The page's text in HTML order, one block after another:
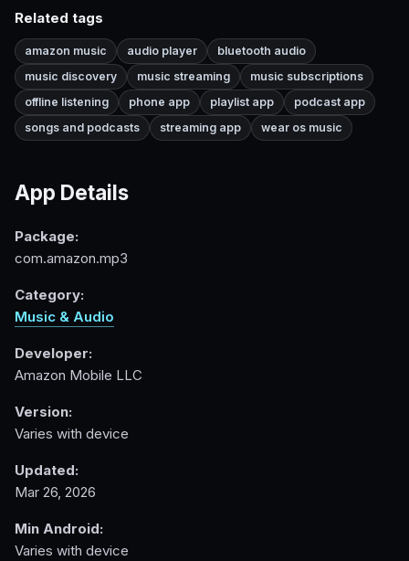
Related tags
amazon music audio player
bluetooth audio
music discovery
music streaming
music subscriptions
offline listening
phone app playlist app
podcast app
songs and podcasts
streaming app wear os music
App Details
Package:
com.amazon.mp3
Category:
Music & Audio
Developer:
Amazon Mobile LLC
Version:
Varies with device
Updated:
Mar 26, 2026
Min Android:
Varies with device